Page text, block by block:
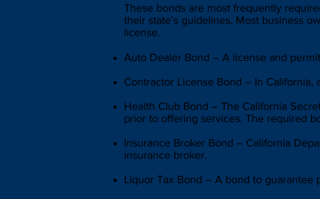
These bonds are most frequently
their state’s guidelines. Most business
license.
Auto Dealer Bond – A license and
Contractor License Bond – In
Health Club Bond – The California
prior to offering services. The required
Insurance Broker Bond – California
insurance broker.
Liquor Tax Bond – A bond to guarantee